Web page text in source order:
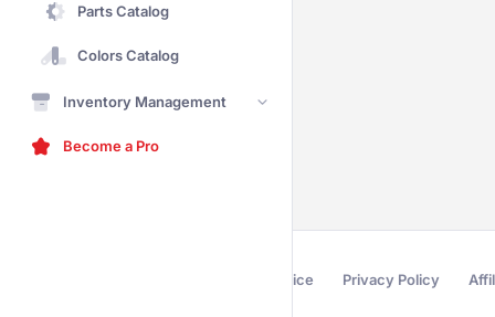
Parts Catalog
Colors Catalog
Inventory Management
Become a Pro
Terms of Service Privacy Policy